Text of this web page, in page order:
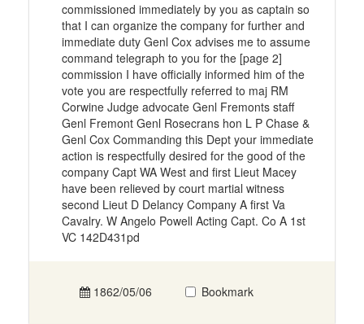
commissioned immediately by you as captain so
that I can organize the company for further and
immediate duty Genl Cox advises me to assume
command telegraph to you for the [page 2]
commission I have officially informed him of the
vote you are respectfully referred to maj RM
Corwine Judge advocate Genl Fremonts staff
Genl Fremont Genl Rosecrans hon L P Chase &
Genl Cox Commanding this Dept your immediate
action is respectfully desired for the good of the
company Capt WA West and first Lieut Macey
have been relieved by court martial witness
second Lieut D Delancy Company A first Va
Cavalry. W Angelo Powell Acting Capt. Co A 1st
VC 142D431pd
1862/05/06 Bookmark